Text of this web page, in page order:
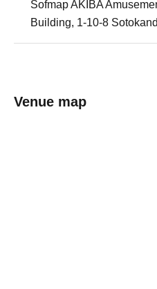
Sofmap AKIBA
Building, 1-10-8
Venue map